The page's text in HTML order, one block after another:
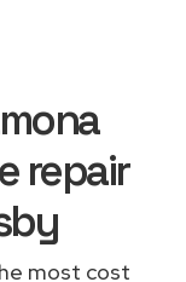
repair
most cost